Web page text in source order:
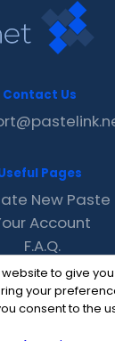
to give
your
consent to the
Contact Us
Pages
New Paste
Account
F.A.Q.
Recent
Contact